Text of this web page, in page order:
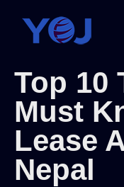
Top 10
Must
Lease
Nepal